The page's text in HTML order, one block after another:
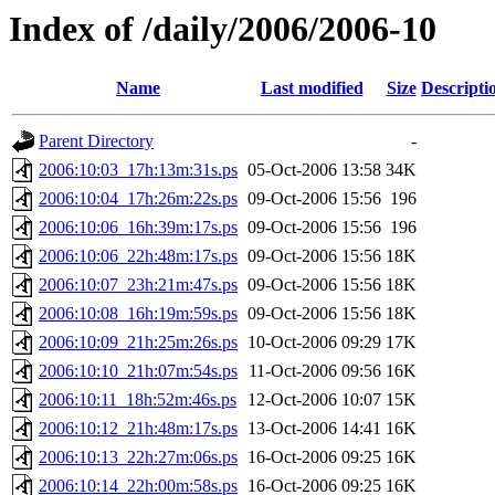
Index of /daily/2006/2006-10
Name Last modified Size
Parent Directory
-
2006:10:03_17h:13m:31s.ps 05-Oct-2006 13:58 34K
2006:10:04_17h:26m:22s.ps 09-Oct-2006 15:56 196
2006:10:06_16h:39m:17s.ps 09-Oct-2006 15:56 196
2006:10:06_22h:48m:17s.ps 09-Oct-2006 15:56 18K
2006:10:07_23h:21m:47s.ps 09-Oct-2006 15:56 18K
2006:10:08_16h:19m:59s.ps 09-Oct-2006 15:56 18K
2006:10:09_21h:25m:26s.ps 10-Oct-2006 09:29 17K
2006:10:10_21h:07m:54s.ps
11-Oct-2006 09:56 16K
2006:10:11_18h:52m:46s.ps
12-Oct-2006 10:07 15K
2006:10:12_21h:48m:17s.ps 13-Oct-2006 14:41 16K
2006:10:13_22h:27m:06s.ps 16-Oct-2006 09:25 16K
2006:10:14_22h:00m:58s.ps 16-Oct-2006 09:25 16K